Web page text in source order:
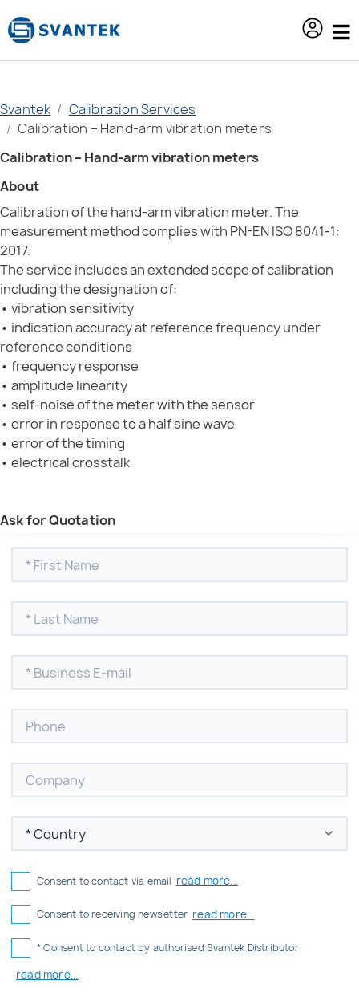
Svantek
Calibration Services
Calibration – Hand-arm vibration meters
Calibration – Hand-arm vibration meters
About
Calibration of the hand-arm vibration meter. The
measurement method complies with PN-EN ISO 8041-1:
2017.
The service includes an extended scope of calibration
including the designation of:
• vibration sensitivity
• indication accuracy at reference frequency under
reference conditions
• frequency response
• amplitude linearity
• self-noise of the meter with the sensor
• error in response to a half sine wave
• error of the timing
• electrical crosstalk
Ask for Quotation
Consent to contact via email read more...
Consent to receiving newsletter read more...
* Consent to contact by authorised Svantek Distributor
read more...